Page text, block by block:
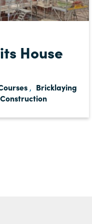
House
, Bricklaying
Construction